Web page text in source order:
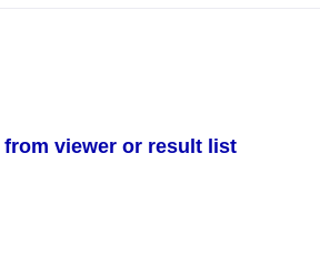
from viewer or result list